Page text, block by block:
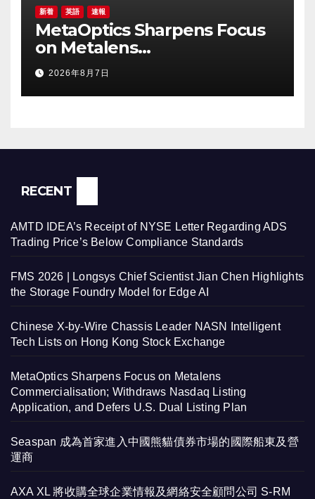
新着 英語 速報
MetaOptics Sharpens Focus
on Metalens
Commercialisation;
Withdraws Nasdaq Listing
Application, and Defers U.S.
2026年8月7日
RECENT
AMTD IDEA’s Receipt of NYSE Letter Regarding ADS
Trading Price’s Below Compliance Standards
FMS 2026 | Longsys Chief Scientist Jian Chen Highlights
the Storage Foundry Model for Edge AI
Chinese X-by-Wire Chassis Leader NASN Intelligent
Tech Lists on Hong Kong Stock Exchange
MetaOptics Sharpens Focus on Metalens
Commercialisation; Withdraws Nasdaq Listing
Application, and Defers U.S. Dual Listing Plan
Seaspan 成為首家進入中國熊貓債券市場的國際船東及營
運商
AXA XL 將收購全球企業情報及網絡安全顧問公司 S-RM